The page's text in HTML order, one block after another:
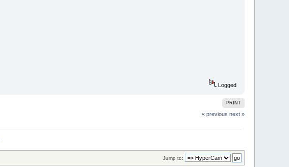
Logged
PRINT
« previous next »
Jump to: